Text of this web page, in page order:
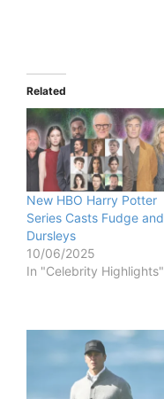
Related
New HBO Harry Potter
Series Casts Fudge and
Dursleys
10/06/2025
In "Celebrity Highlights"